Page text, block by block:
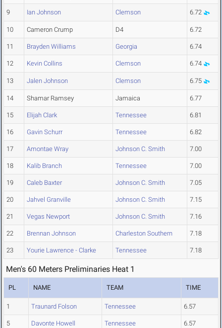
9 Ian Johnson Clemson 6.72
10 Cameron Crump D4 6.72
11 Brayden Williams Georgia 6.74
12 Kevin Collins Clemson 6.74
13 Jalen Johnson Clemson 6.75
14 Shamar Ramsey Jamaica 6.77
15 Elijah Clark Tennessee 6.81
16 Gavin Schurr Tennessee 6.82
17 Amontae Wray Johnson C. Smith 7.00
18 Kalib Branch Tennessee 7.00
19 Caleb Baxter Johnson C. Smith 7.05
20 Jahvel Granville Johnson C. Smith 7.15
21 Vegas Newport Johnson C. Smith 7.16
22 Brennan Johnson Charleston Southern 7.18
23 Yourie Lawrence - Clarke Tennessee 7.18
Men's 60 Meters Preliminaries Heat 1
PL NAME TEAM TIME
1 Traunard Folson Tennessee 6.57
5 Davonte Howell Tennessee 6.57